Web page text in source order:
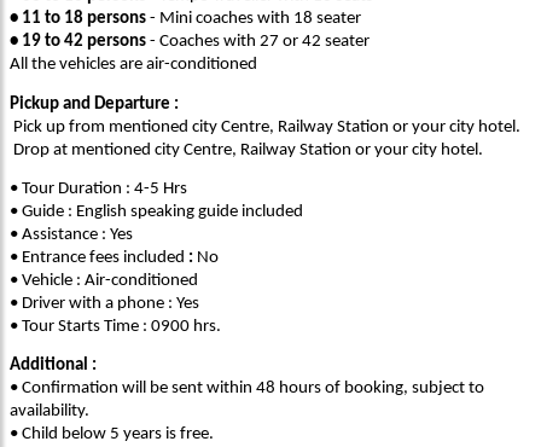
• 11 to 18 persons - Mini coaches with 18 seater
• 19 to 42 persons - Coaches with 27 or 42 seater
All the vehicles are air-conditioned
Pickup and Departure :
Pick up from mentioned city Centre, Railway Station or your city hotel.
Drop at mentioned city Centre, Railway Station or your city hotel.
• Tour Duration : 4-5 Hrs
• Guide : English speaking guide included
• Assistance : Yes
• Entrance fees included : No
• Vehicle : Air-conditioned
• Driver with a phone : Yes
• Tour Starts Time : 0900 hrs.
Additional :
• Confirmation will be sent within 48 hours of booking, subject to
availability.
• Child below 5 years is free.